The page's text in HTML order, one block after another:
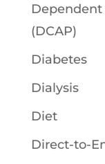
Dependent
(DCAP)
Diabetes
Dialysis
Diet
Direct-to-